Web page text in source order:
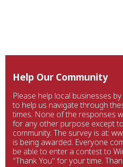
Help Our Community
Please help local businesses
to help us navigate through
times. None of the responses
for any other purpose except
community. The survey is at:
is being awarded. Everyone
be able to enter a contest to
"Thank You" for your time.